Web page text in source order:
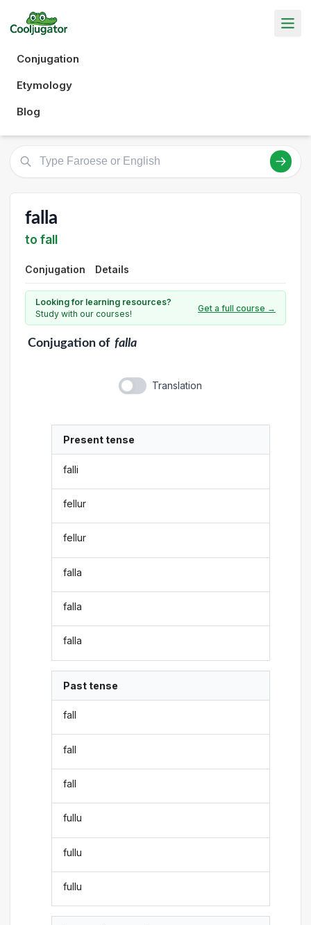
Conjugation
Etymology
Blog
falla
to fall
Conjugation Details
Looking for learning resources?
Study with our courses!
Get a full course →
Conjugationof falla
Translation
Present tense
falli
fellur
fellur
falla
falla
falla
Past tense
fall
fall
fall
fullu
fullu
fullu